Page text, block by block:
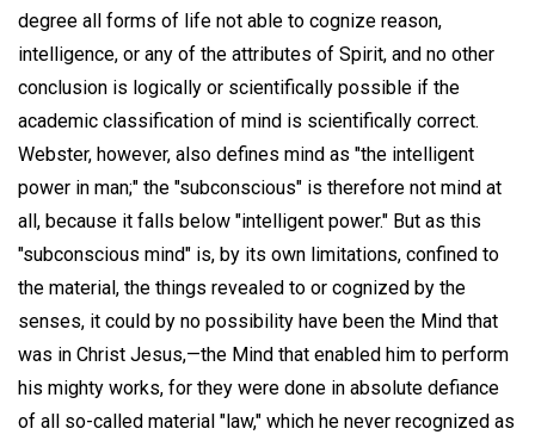
degree all forms of life not able to cognize reason,
intelligence, or any of the attributes of Spirit, and no other
conclusion is logically or scientifically possible if the
academic classification of mind is scientifically correct.
Webster, however, also defines mind as "the intelligent
power in man;" the "subconscious" is therefore not mind at
all, because it falls below "intelligent power." But as this
"subconscious mind" is, by its own limitations, confined to
the material, the things revealed to or cognized by the
senses, it could by no possibility have been the Mind that
was in Christ Jesus,—the Mind that enabled him to perform
his mighty works, for they were done in absolute defiance
of all so-called material "law," which he never recognized as